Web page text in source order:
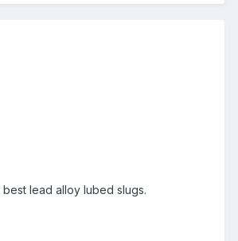
lead alloy lubed slugs.